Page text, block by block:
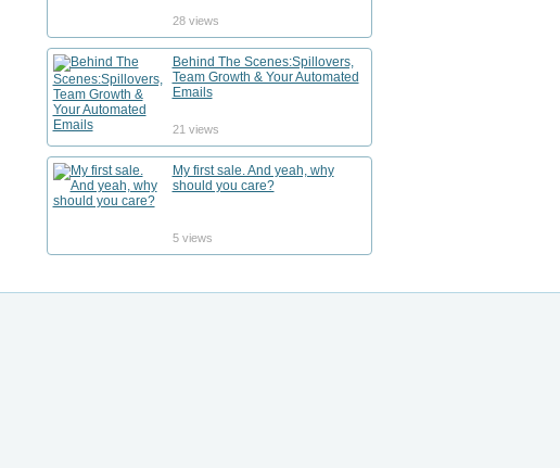
28 views
Behind The Scenes:Spillovers,
Team Growth & Your Automated
Emails
21 views
My first sale. And yeah, why
should you care?
5 views